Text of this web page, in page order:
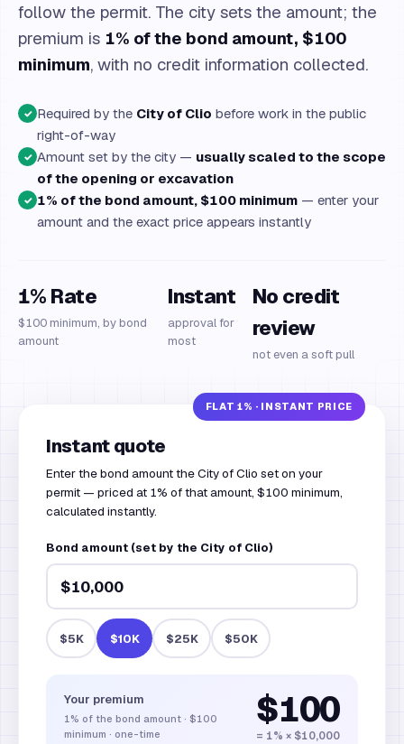
follow the permit. The city sets the amount; the
premium is 1% of the bond amount, $100
minimum, with no credit information collected.
✓ Required by the City of Clio before work in the public
right-of-way
✓ Amount set by the city — usually scaled to the scope
of the opening or excavation
✓ 1% of the bond amount, $100 minimum — enter your
amount and the exact price appears instantly
1% Rate
$100 minimum, by bond
amount
Instant
approval for
most
No credit
review
not even a soft pull
Instant quote
Enter the bond amount the City of Clio set on your
permit — priced at 1% of that amount, $100 minimum,
calculated instantly.
Bond amount (set by the City of Clio)
$5K $10K $25K $50K
Your premium
1% of the bond amount · $100
minimum · one-time
$100
= 1% × $10,000